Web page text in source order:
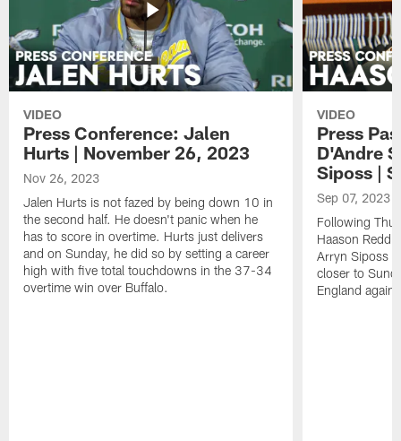
VIDEO
Press Conference: Jalen
Hurts | November 26, 2023
Nov 26, 2023
Jalen Hurts is not fazed by being down 10 in
the second half. He doesn't panic when he
has to score in overtime. Hurts just delivers
and on Sunday, he did so by setting a career
high with five total touchdowns in the 37-34
overtime win over Buffalo.
VIDEO
Press
D'Andre
Siposs |
Sep 07, 2023
Following
Haason
Arryn Siposs
closer to
England